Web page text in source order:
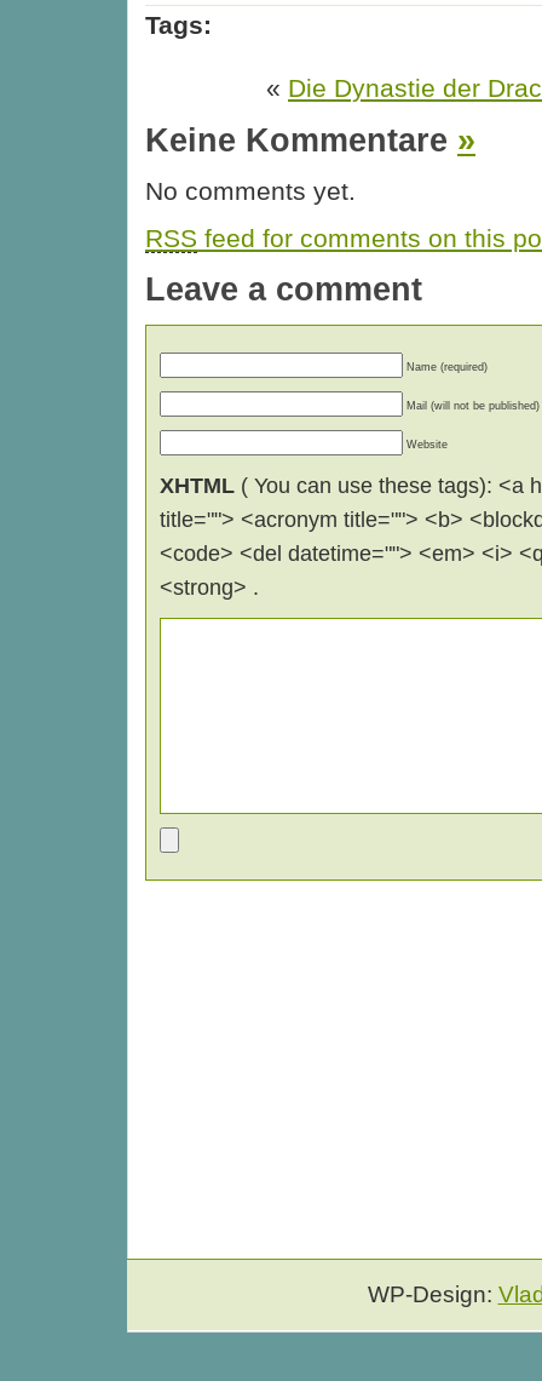
Tags:
« Die Dynastie der
Keine Kommentare »
No comments yet.
RSS feed for comments on this
Leave a comment
Name (required)
Mail (will not be published)
Website
XHTML ( You can use these tags): <a
title=""> <acronym title=""> <b>
<code> <del datetime=""> <em> <i>
<strong> .
WP-Design: